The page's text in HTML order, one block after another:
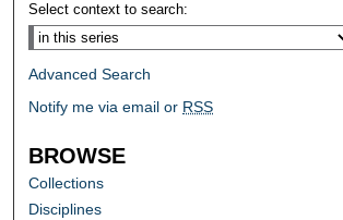
Select context to search:
Advanced Search
Notify me via email or RSS
BROWSE
Collections
Disciplines